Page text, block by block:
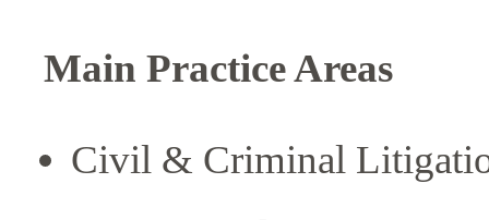
Main Practice Areas
Civil & Criminal